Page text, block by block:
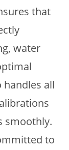
that
water
all
smoothly.
to